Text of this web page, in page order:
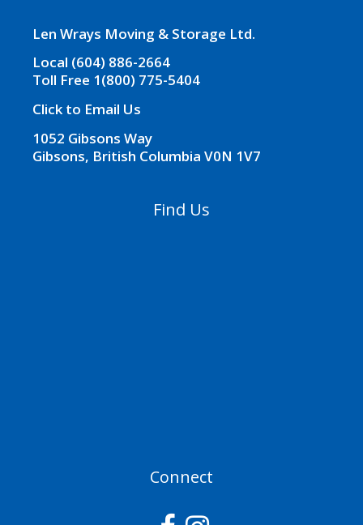
Len Wrays Moving & Storage Ltd.
Local (604) 886-2664
Toll Free 1(800) 775-5404
Click to Email Us
1052 Gibsons Way
Gibsons, British Columbia V0N 1V7
Find Us
Connect